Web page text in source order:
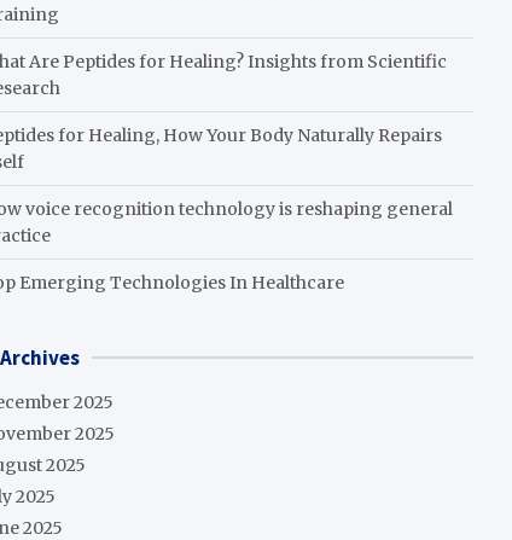
Are Peptides for Healing? Insights from Scientific
for Healing, How Your Body Naturally Repairs
voice recognition technology is reshaping general
Emerging Technologies In Healthcare
Archives
2025
2025
2025
2025
2025